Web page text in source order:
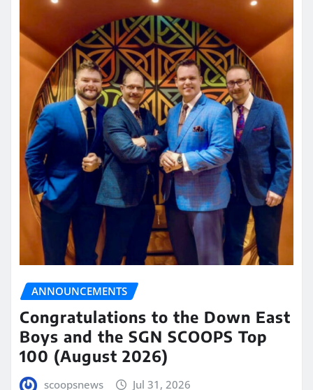
ANNOUNCEMENTS
Congratulations to the Down East
Boys and the SGN SCOOPS Top
100 (August 2026)
scoopsnews Jul 31, 2026